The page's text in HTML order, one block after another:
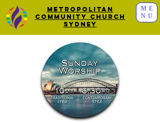
ME
NU
Metropolitan
Community Church
Sydney